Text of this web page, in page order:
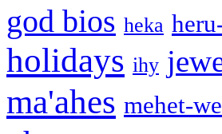
god bios heka
holidays ihy
ma'ahes mehet-